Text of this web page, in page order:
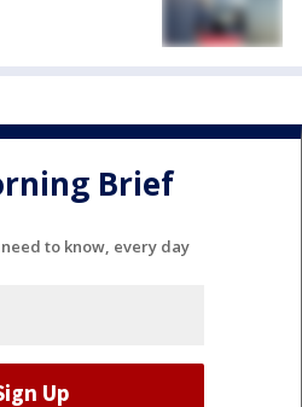
Brief
to know, every day